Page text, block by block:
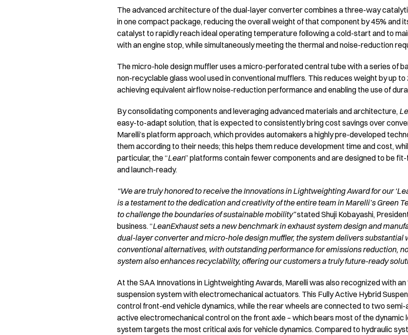
The advanced architecture of the dual-layer converter combines a three-way
in one compact package, reducing the overall weight of that component by 45% and
catalyst to rapidly reach ideal operating temperature following a cold-start and to
with an engine stop, while simultaneously meeting the thermal and noise-reduction
The micro-hole design muffler uses a micro-perforated central tube with a series of
non-recyclable glass wool used in conventional mufflers. This reduces weight by up to
achieving equivalent airflow noise-reduction performance and enabling the use of
By consolidating components and leveraging advanced materials and architecture,
easy-to-adapt solution, that is expected to consistently bring cost savings over
Marelli’s platform approach, which provides automakers a highly pre-developed
them according to their needs; this helps them reduce development time and cost,
particular, the “Lean” platforms contain fewer components and are designed to be
and launch-ready.
“We are truly honored to receive the Innovations in Lightweighting Award for our
is a testament to the dedication and creativity of the entire team in Marelli’s Green
to challenge the boundaries of sustainable mobility”stated Shuji Kobayashi,
business. “LeanExhaust sets a new benchmark in exhaust system design and
dual-layer converter and micro-hole design muffler, the system delivers substantial
conventional alternatives, with outstanding performance for emissions reduction,
system also enhances recyclability, offering our customers a truly future-ready
At the SAA Innovations in Lightweighting Awards, Marelli was also recognized with
suspension system with electromechanical actuators. This Fully Active Hybrid
control front-end vehicle dynamics, while the rear wheels are connected to two
active electromechanical control on the front axle – which bears most of the dynamic
system targets the most critical axis for vehicle dynamics. Compared to hydraulic